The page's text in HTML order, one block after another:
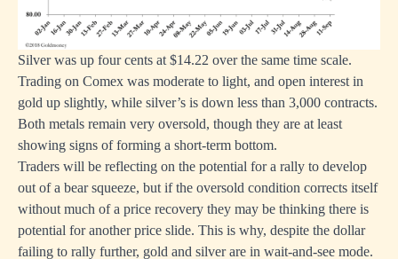
Silver was up four cents at $14.22 over the same time scale.
Trading on Comex was moderate to light, and open interest in
gold up slightly, while silver’s is down less than 3,000 contracts.
Both metals remain very oversold, though they are at least
showing signs of forming a short-term bottom.
Traders will be reflecting on the potential for a rally to develop
out of a bear squeeze, but if the oversold condition corrects itself
without much of a price recovery they may be thinking there is
potential for another price slide. This is why, despite the dollar
failing to rally further, gold and silver are in wait-and-see mode.